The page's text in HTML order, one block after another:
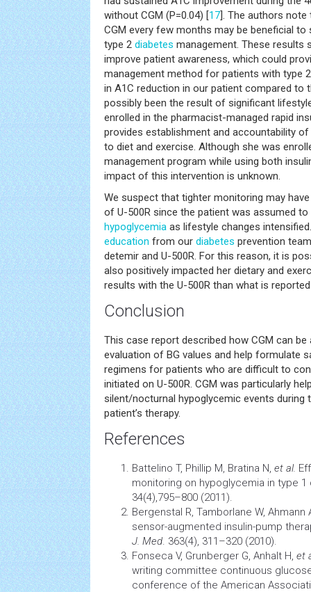
without CGM (P=0.04) [17]. The authors
CGM every few months may be beneficial
type 2 diabetes management. These results
improve patient awareness, which could
management method for patients with type
in A1C reduction in our patient compared to
possibly been the result of significant
enrolled in the pharmacist-managed rapid
provides establishment and accountability of
to diet and exercise. Although she was
management program while using both
impact of this intervention is unknown.
We suspect that tighter monitoring may
of U-500R since the patient was assumed
hypoglycemia as lifestyle changes
education from our diabetes prevention
detemir and U-500R. For this reason, it is
also positively impacted her dietary and
results with the U-500R than what is
Conclusion
This case report described how CGM can be
evaluation of BG values and help formulate
regimens for patients who are difficult to
initiated on U-500R. CGM was particularly
silent/nocturnal hypoglycemic events
patient’s therapy.
References
Battelino T, Phillip M, Bratina N, et al.
monitoring on hypoglycemia in type
34(4),795–800 (2011).
Bergenstal R, Tamborlane W, Ahmann
sensor-augmented insulin-pump
J. Med. 363(4), 311–320 (2010).
Fonseca V, Grunberger G, Anhalt H, et
writing committee continuous
conference of the American